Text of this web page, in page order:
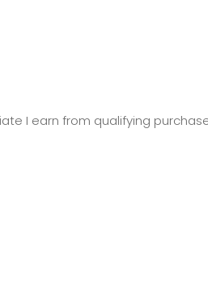
I earn from qualifying